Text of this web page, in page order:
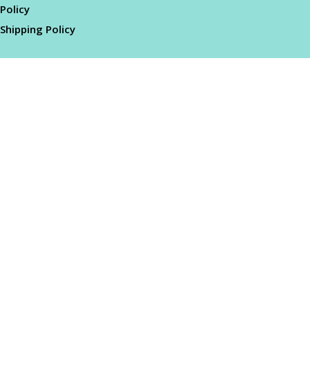
Policy
Shipping Policy